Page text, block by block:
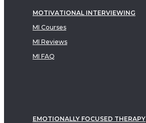
MOTIVATIONAL INTERVIEWING
MI Courses
MI Reviews
MI FAQ
EMOTIONALLY FOCUSED THERAPY